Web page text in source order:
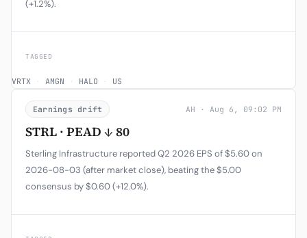
(+1.2%).
TAGGED
VRTX · AMGN · HALO · US
Earnings drift AH · Aug 6, 09:02 PM
STRL · PEAD ↓ 80
Sterling Infrastructure reported Q2 2026 EPS of $5.60 on
2026-08-03 (after market close), beating the $5.00
consensus by $0.60 (+12.0%).